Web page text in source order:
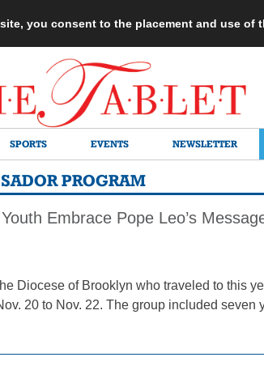
you consent to the placement and use of
SPORTS EVENTS NEWSLETTER
PROGRAM
Embrace Pope Leo’s
Diocese of Brooklyn who traveled to this
20 to Nov. 22. The group included seven